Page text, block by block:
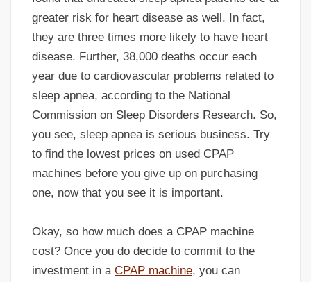
greater risk for heart disease as well. In fact,
they are three times more likely to have heart
disease. Further, 38,000 deaths occur each
year due to cardiovascular problems related to
sleep apnea, according to the National
Commission on Sleep Disorders Research. So,
you see, sleep apnea is serious business. Try
to find the lowest prices on used CPAP
machines before you give up on purchasing
one, now that you see it is important.
Okay, so how much does a CPAP machine
cost? Once you do decide to commit to the
investment in a CPAP machine, you can